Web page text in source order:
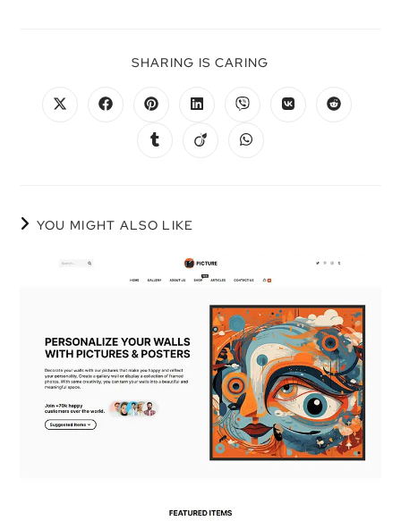
SHARING IS CARING
YOU MIGHT ALSO LIKE